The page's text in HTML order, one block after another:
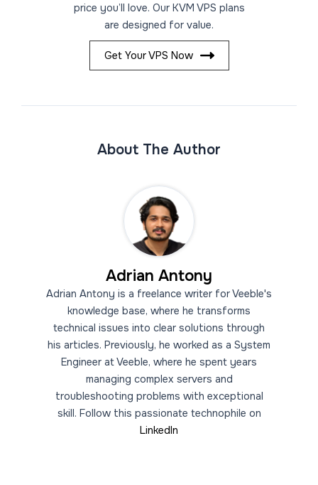
price you’ll love. Our KVM VPS plans
are designed for value.
Get Your VPS Now
About The Author
Adrian Antony
Adrian Antony is a freelance writer for Veeble's
knowledge base, where he transforms
technical issues into clear solutions through
his articles. Previously, he worked as a System
Engineer at Veeble, where he spent years
managing complex servers and
troubleshooting problems with exceptional
skill. Follow this passionate technophile on
LinkedIn